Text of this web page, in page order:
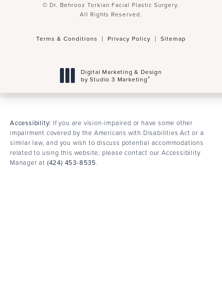
© Dr. Behrooz Torkian Facial Plastic Surgery.
All Rights Reserved.
Terms & Conditions Privacy Policy Sitemap
Digital Marketing & Design
by Studio 3 Marketing®
Accessibility: If you are vision-impaired or have some other
impairment covered by the Americans with Disabilities Act or a
similar law, and you wish to discuss potential accommodations
related to using this website, please contact our Accessibility
Manager at (424) 453-8535.